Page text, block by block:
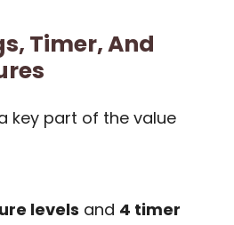
Timer, And
key part of the value
levels and 4 timer